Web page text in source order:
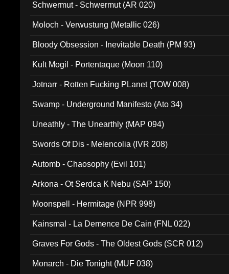
Schwermut - Schwermut (AR 020)
Moloch - Verwustung (Metallic 026)
Bloody Obsession - Inevitable Death (PM 93)
Kult Mogil - Portentaque (Moon 110)
Jotnarr - Rotten Fucking PLanet (TOW 008)
Swamp - Underground Manifesto (Ato 34)
Uneathly - The Unearthly (MAP 094)
Swords Of Dis - Melencolia (IVR 208)
Automb - Chaosophy (Evil 101)
Arkona - Ot Serdca K Nebu (SAP 150)
Moonspell - Hermitage (NPR 998)
Kainsmal - La Demence De Cain (FNL 022)
Graves For Gods - The Oldest Gods (SCR 012)
Monarch - Die Tonight (MUF 038)